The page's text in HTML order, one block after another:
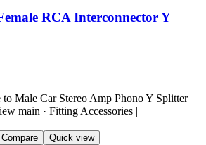
RCA Interconnector Y
Compare Quick view